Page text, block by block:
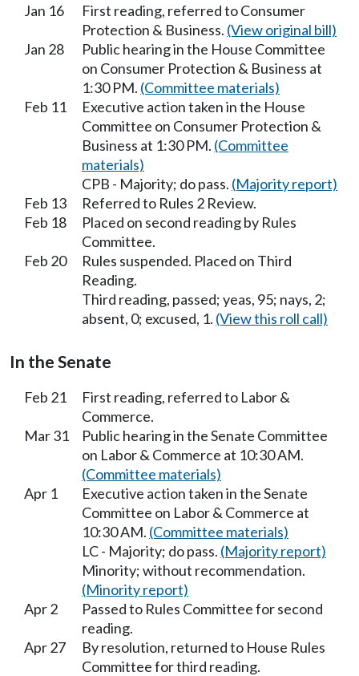
Jan 16
First reading, referred to Consumer
Protection & Business. (View original bill)
Jan 28
Public hearing in the House Committee
on Consumer Protection & Business at
1:30 PM. (Committee materials)
Feb 11
Executive action taken in the House
Committee on Consumer Protection &
Business at 1:30 PM. (Committee
materials)
CPB - Majority; do pass. (Majority report)
Feb 13
Referred to Rules 2 Review.
Feb 18
Placed on second reading by Rules
Committee.
Feb 20
Rules suspended. Placed on Third
Reading.
Third reading, passed; yeas, 95; nays, 2;
absent, 0; excused, 1. (View this roll call)
In the Senate
Feb 21
First reading, referred to Labor &
Commerce.
Mar 31
Public hearing in the Senate Committee
on Labor & Commerce at 10:30 AM.
(Committee materials)
Apr 1
Executive action taken in the Senate
Committee on Labor & Commerce at
10:30 AM. (Committee materials)
LC - Majority; do pass. (Majority report)
Minority; without recommendation.
(Minority report)
Apr 2
Passed to Rules Committee for second
reading.
Apr 27
By resolution, returned to House Rules
Committee for third reading.